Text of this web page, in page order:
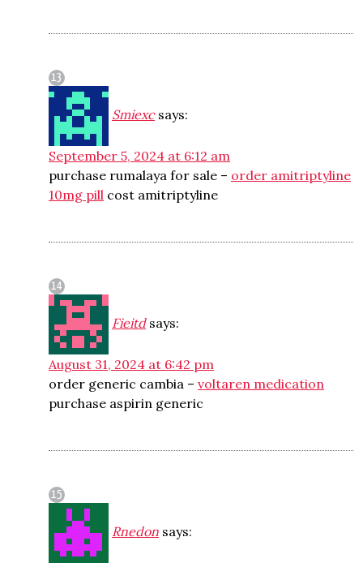
Smiexc says:
September 5, 2024 at 6:12 am
purchase rumalaya for sale – order amitriptyline
10mg pill cost amitriptyline
Fieitd says:
August 31, 2024 at 6:42 pm
order generic cambia – voltaren medication
purchase aspirin generic
Rnedon says: